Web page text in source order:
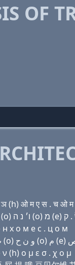
OF
(h) ओ म ए स . च ओ म
х о м e с . ц о м
(h) ο μ ε σ . χ ο μ